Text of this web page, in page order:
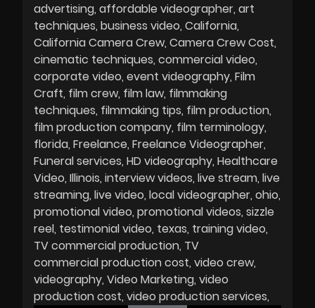
advertising affordable videographer art
techniques business video California
California Camera Crew Camera Crew Cost
cinematic techniques commercial video
corporate video event videography Film
Craft film crew film law filmmaking
techniques filmmaking tips film production
film production company film terminology
florida Freelance Freelance Videographer
Funeral services HD videography Healthcare
Video Illinois interview videos live stream live
streaming live video local videographer ohio
promotional video promotional videos sizzle
reel testimonial video texas training video
TV commercial production TV
commercial production cost video crew
videography Video Marketing video
production cost video production services